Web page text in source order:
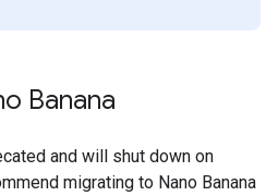
Banana
and will shut down on
migrating to Nano Banana